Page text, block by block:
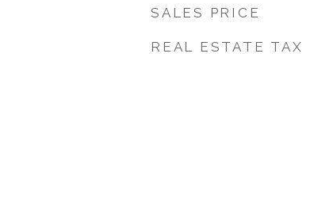
SALES PRICE
REAL ESTATE TAX